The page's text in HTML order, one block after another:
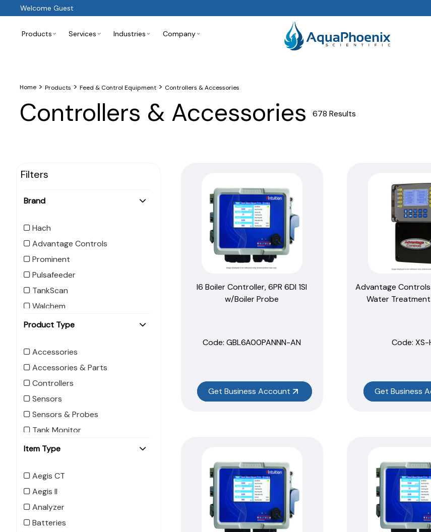
Welcome Guest
Products Services Industries Company
Home > Products > Feed & Control Equipment > Controllers & Accessories
Controllers & Accessories 678 Results
Filters
Brand
Hach
Advantage Controls
Prominent
Pulsafeeder
TankScan
Walchem
Product Type
Accessories
Accessories & Parts
Controllers
Sensors
Sensors & Probes
Tank Monitor
Item Type
Aegis CT
Aegis II
Analyzer
Batteries
I6 Boiler Controller, 6PR 6DI 1SI
w/Boiler Probe
Code: GBL6A00PANNN-AN
Get Business Account
Advantage Controls
Water
Code: XS-
Get Business